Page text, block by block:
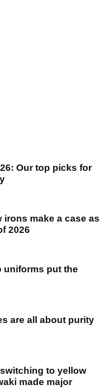
Our top picks for
irons make a case as
2026
uniforms put the
are all about purity
to yellow
made major